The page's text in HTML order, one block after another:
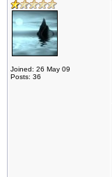
Joined: 26 May 09
Posts: 36